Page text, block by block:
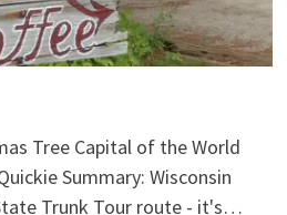
Tree Capital of the World
Summary: Wisconsin
Trunk Tour route - it's…